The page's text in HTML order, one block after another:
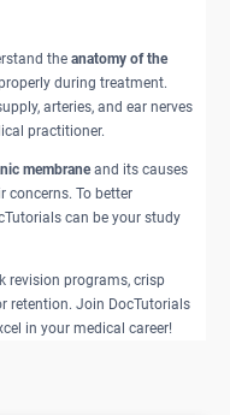
the anatomy of the
during treatment.
arteries, and ear nerves
practitioner.
membraneand its causes
concerns. To better
can be your study
revision programs, crisp
retention. Join DocTutorials
in your medical career!